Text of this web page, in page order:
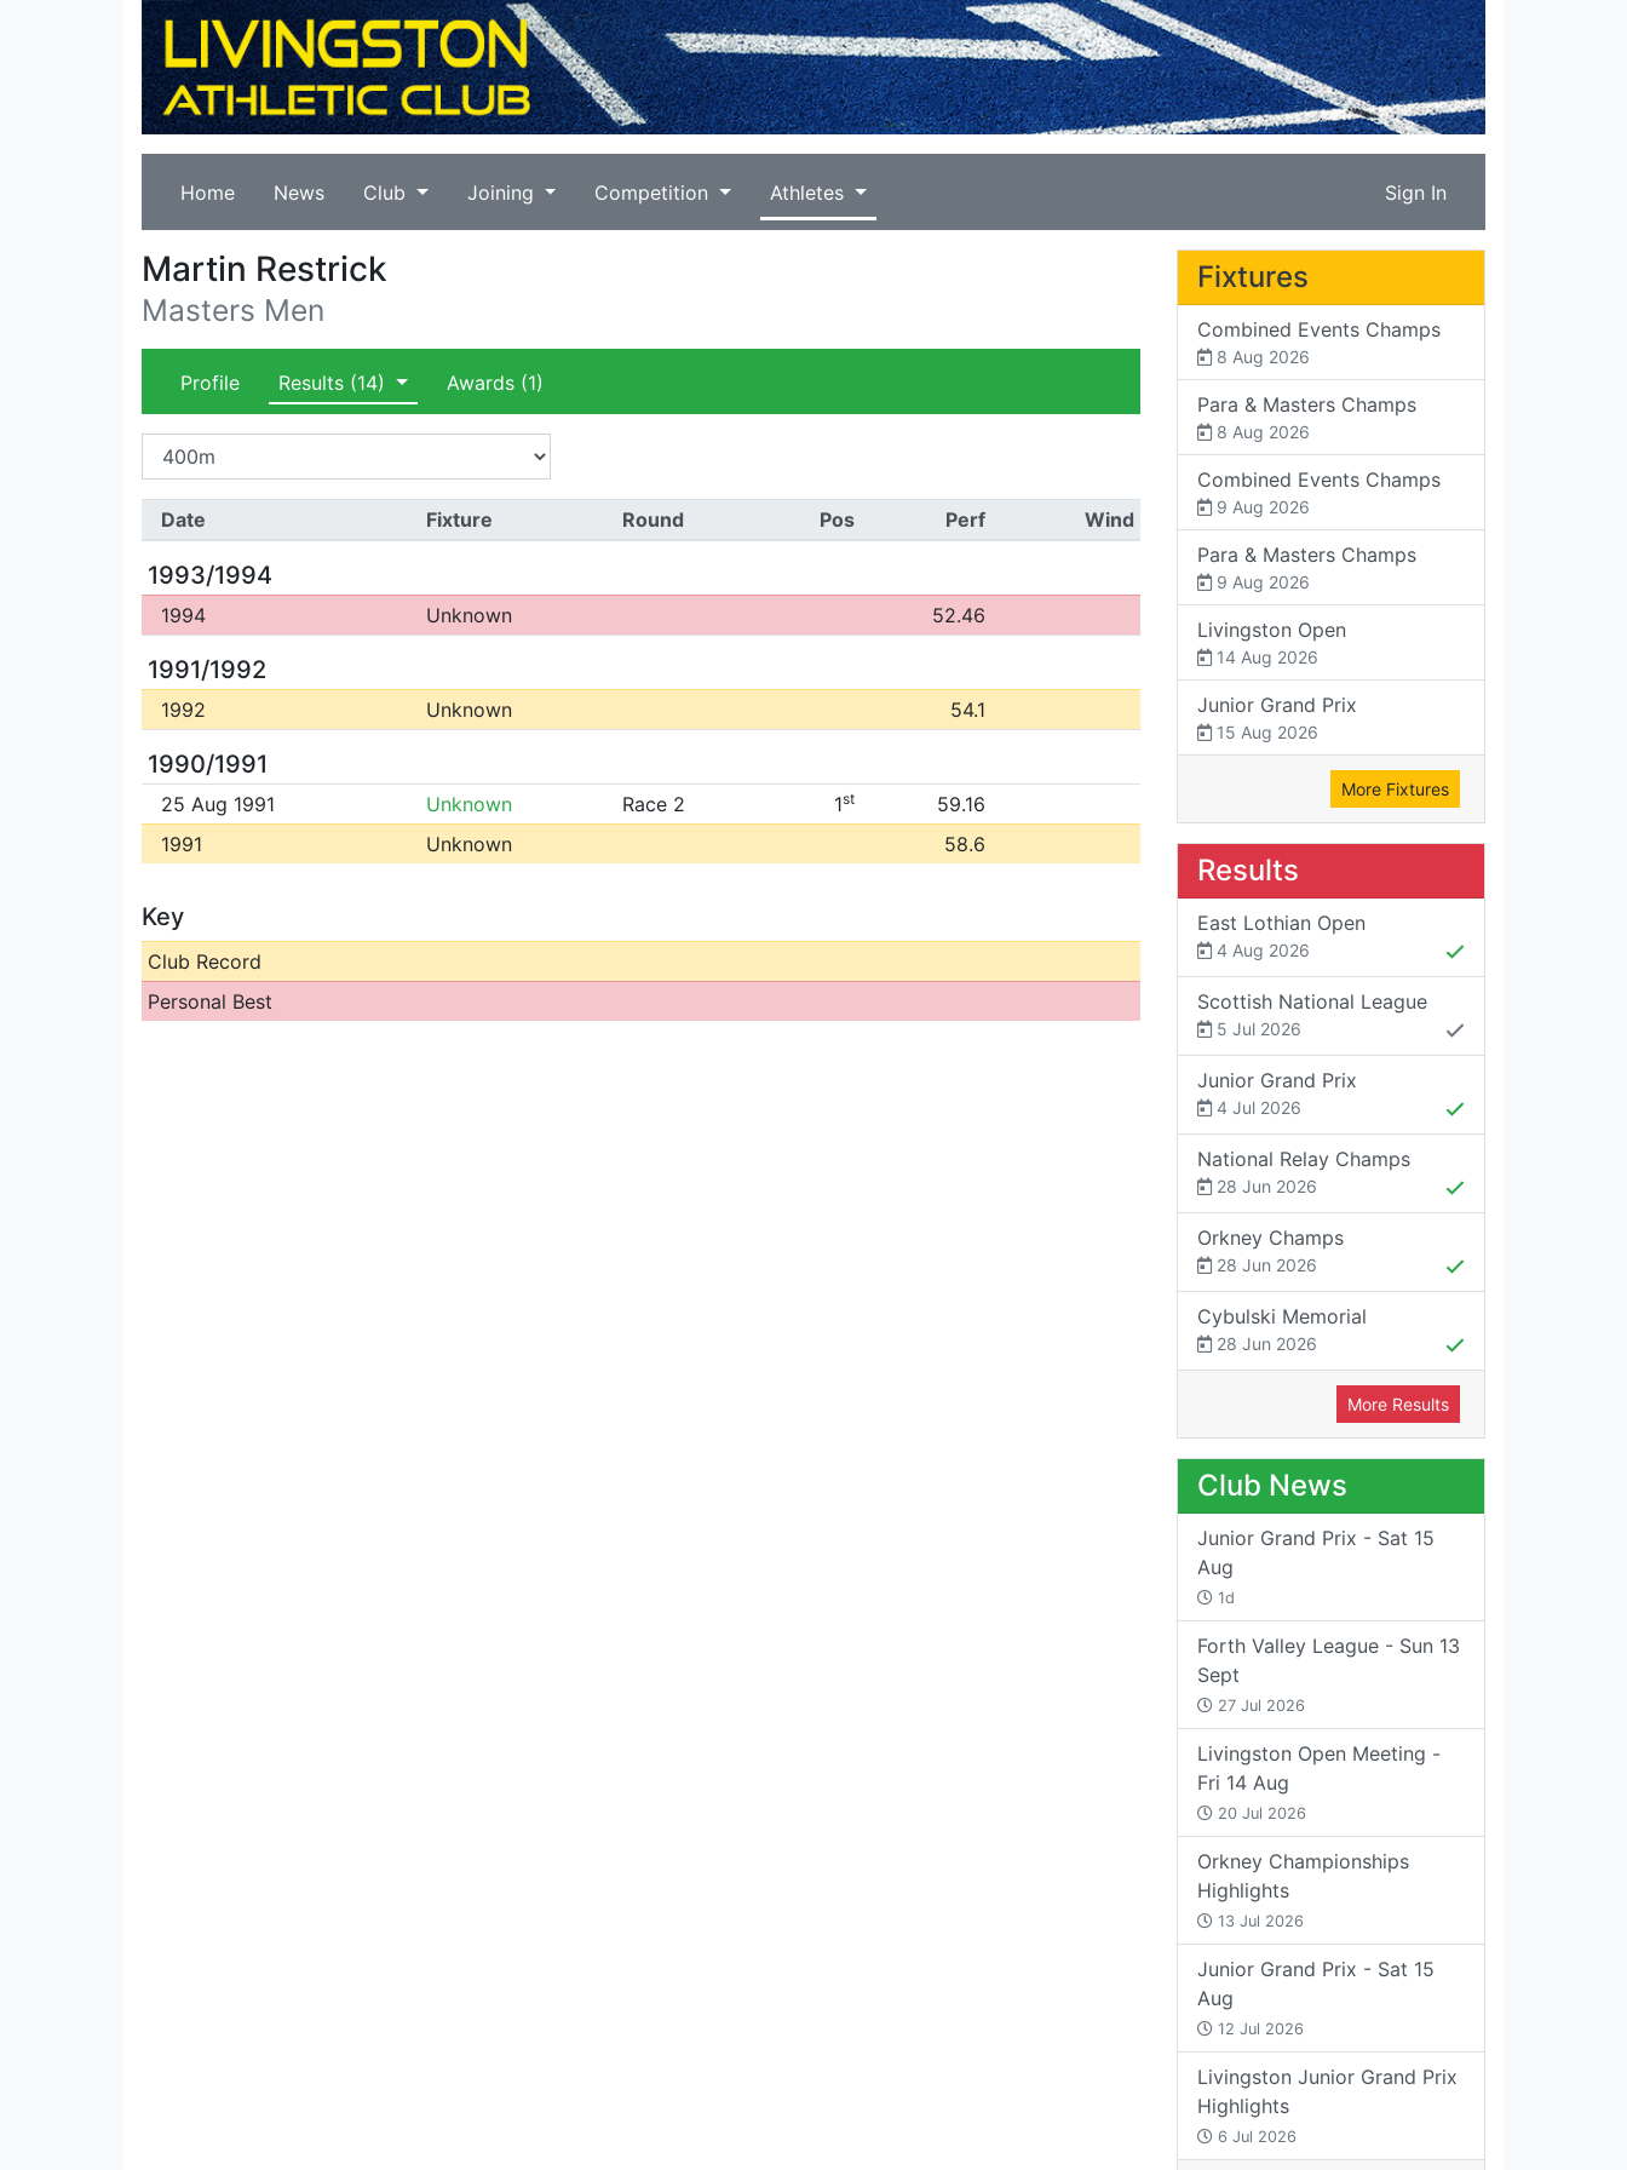
Home News Club Joining Competition Athletes Sign In
Martin Restrick
Masters Men
Profile Results (14) Awards(1)
Date Fixture Round Pos Perf Wind
1993/1994
1994 Unknown 52.46
1991/1992
1992 Unknown 54.1
1990/1991
25 Aug 1991 Unknown Race 2 1st
59.16
1991
Unknown 58.6
Key
Club Record
Personal Best
Fixtures
Combined Events Champs
8 Aug 2026
Para & Masters Champs
8 Aug 2026
Combined Events Champs
9 Aug 2026
Para & Masters Champs
9 Aug 2026
Livingston Open
14 Aug 2026
Junior Grand Prix
15 Aug 2026
More Fixtures
Results
East Lothian Open
4 Aug 2026
Scottish National League
5 Jul 2026
Junior Grand Prix
4 Jul 2026
National Relay Champs
28 Jun 2026
Orkney Champs
28 Jun 2026
Cybulski Memorial
28 Jun 2026
More Results
Club News
Junior Grand Prix - Sat 15
Aug
1d
Forth Valley League - Sun 13
Sept
27 Jul 2026
Livingston Open Meeting -
Fri 14 Aug
20 Jul 2026
Orkney Championships
Highlights
13 Jul 2026
Junior Grand Prix - Sat 15
Aug
12 Jul 2026
Livingston Junior Grand Prix
Highlights
6 Jul 2026